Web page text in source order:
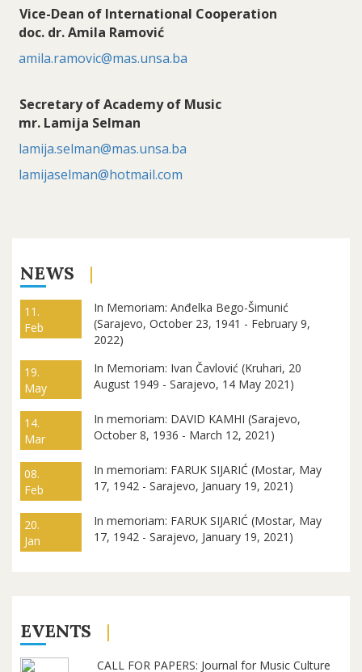
Vice-Dean of International Cooperation
doc. dr. Amila Ramović
amila.ramovic@mas.unsa.ba
Secretary of Academy of Music
mr. Lamija Selman
lamija.selman@mas.unsa.ba
lamijaselman@hotmail.com
NEWS
11.
Feb
In Memoriam: Anđelka Bego-Šimunić
(Sarajevo, October 23, 1941 - February 9,
2022)
19.
May
In Memoriam: Ivan Čavlović (Kruhari, 20
August 1949 - Sarajevo, 14 May 2021)
14.
Mar
In memoriam: DAVID KAMHI (Sarajevo,
October 8, 1936 - March 12, 2021)
08.
Feb
In memoriam: FARUK SIJARIĆ (Mostar, May
17, 1942 - Sarajevo, January 19, 2021)
20.
Jan
In memoriam: FARUK SIJARIĆ (Mostar, May
17, 1942 - Sarajevo, January 19, 2021)
EVENTS
CALL FOR PAPERS: Journal for Music Culture